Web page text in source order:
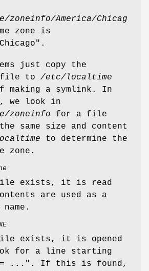
zoneinfo/America/Chicag
zone is
just copy the
file to /etc/localtime
making a symlink. In
we look in
zoneinfo for a file
same size and content
to determine the
zone.
exists, it is read
are used as a
exists, it is opened
for a line starting
= ...". If this is found,